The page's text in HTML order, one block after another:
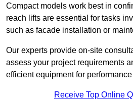
Compact models work best in
reach lifts are essential for tasks
such as facade installation or
Our experts provide on-site
assess your project requirements
efficient equipment for
Receive Top Online